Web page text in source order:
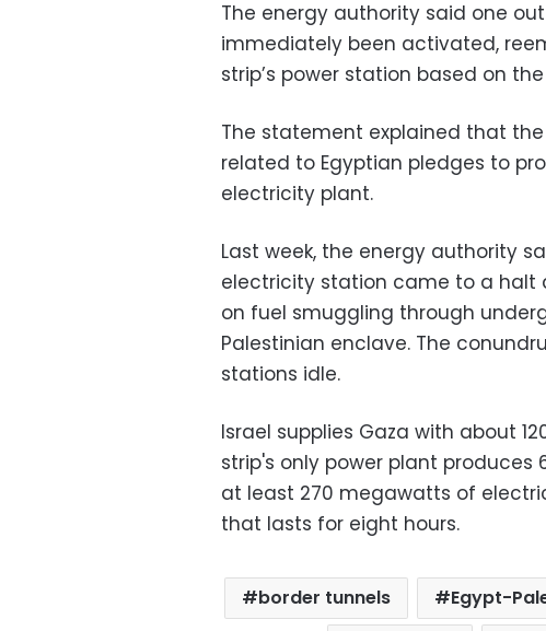
The energy authority said one
immediately been activated,
strip’s power station based on
The statement explained that
related to Egyptian pledges to
electricity plant.
Last week, the energy authority
electricity station came to a halt
on fuel smuggling through
Palestinian enclave. The
stations idle.
Israel supplies Gaza with about
strip's only power plant produces
at least 270 megawatts of
that lasts for eight hours.
border tunnels Egypt-